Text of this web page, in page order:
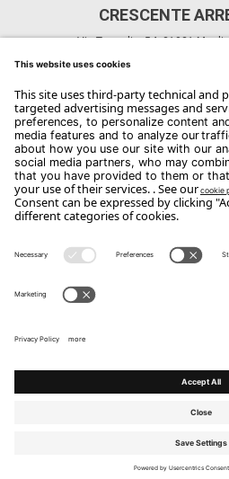
CRESCENTE
Via Terraglio, 54, 31021
Phone: 041/
Email:
Copyright Flou
Edit Privacy